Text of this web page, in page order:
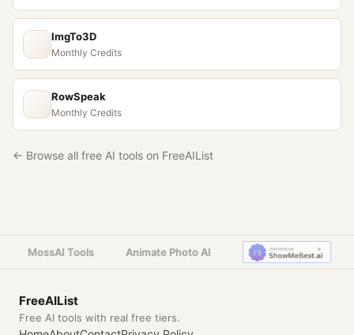
ImgTo3D
Monthly Credits
RowSpeak
Monthly Credits
← Browse all free AI tools on FreeAIList
MossAI Tools Animate Photo AI
FreeAIList
Free AI tools with real free tiers.